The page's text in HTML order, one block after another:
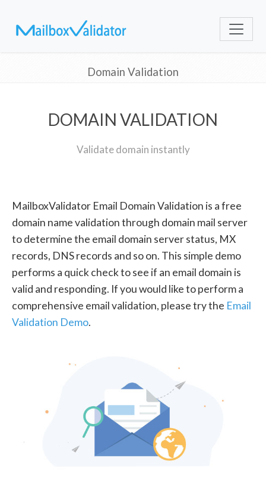
Domain Validation
DOMAIN VALIDATION
Validate domain instantly
MailboxValidator Email Domain Validation is a free
domain name validation through domain mail server
to determine the email domain server status, MX
records, DNS records and so on. This simple demo
performs a quick check to see if an email domain is
valid and responding. If you would like to perform a
comprehensive email validation, please try the Email
Validation Demo.